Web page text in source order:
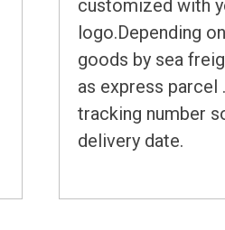
customized with
logo.Depending
goods by sea
as express parcel
tracking number
delivery date.